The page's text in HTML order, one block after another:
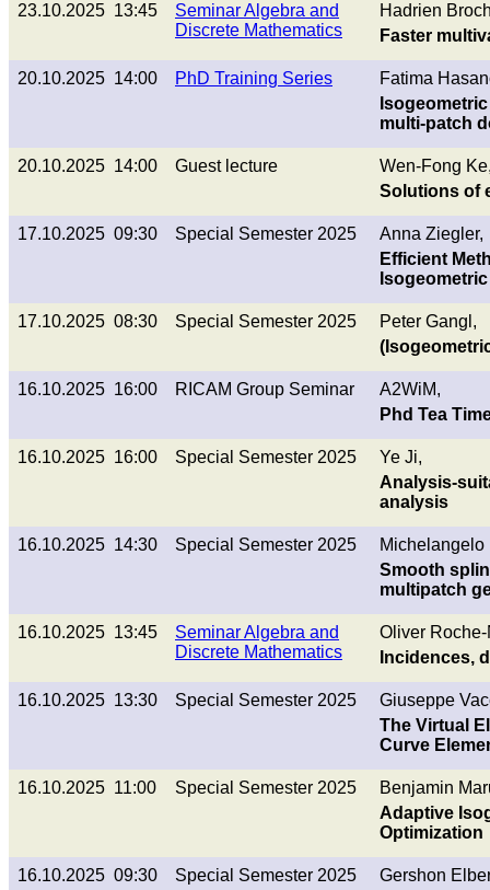
23.10.2025 13:45
Seminar Algebra and
Discrete Mathematics
Hadrien
Faster
20.10.2025 14:00 PhD Training Series
Fatima
multi-patch
20.10.2025 14:00 Guest lecture
Wen-Fong
Solutions of
17.10.2025 09:30 Special Semester 2025
Anna Ziegler,
Efficient
17.10.2025 08:30 Special Semester 2025
Peter Gangl,
16.10.2025 16:00 RICAM Group Seminar
A2WiM,
Phd Tea
16.10.2025 16:00 Special Semester 2025
Ye Ji,
Analysis-
analysis
16.10.2025 14:30 Special Semester 2025
Michelangelo
Smooth
multipatch
16.10.2025 13:45
Seminar Algebra and
Discrete Mathematics
Oliver
Incidences,
16.10.2025 13:30 Special Semester 2025
Giuseppe
The Virtual
Curve
16.10.2025 11:00 Special Semester 2025
Benjamin
Adaptive
Optimization
16.10.2025 09:30 Special Semester 2025
Gershon